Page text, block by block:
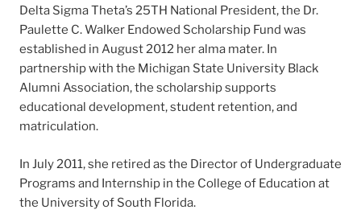
Delta Sigma Theta’s 25TH National President, the Dr.
Paulette C. Walker Endowed Scholarship Fund was
established in August 2012 her alma mater. In
partnership with the Michigan State University Black
Alumni Association, the scholarship supports
educational development, student retention, and
matriculation.
In July 2011, she retired as the Director of Undergraduate
Programs and Internship in the College of Education at
the University of South Florida.